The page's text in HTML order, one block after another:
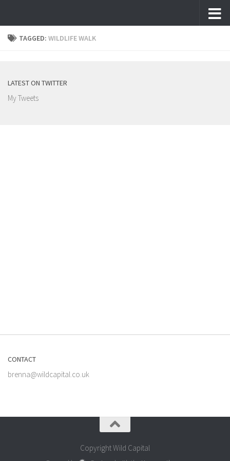
TAGGED: WILDLIFE WALK
LATEST ON TWITTER
My Tweets
CONTACT
brenna@wildcapital.co.uk
Copyright Wild Capital